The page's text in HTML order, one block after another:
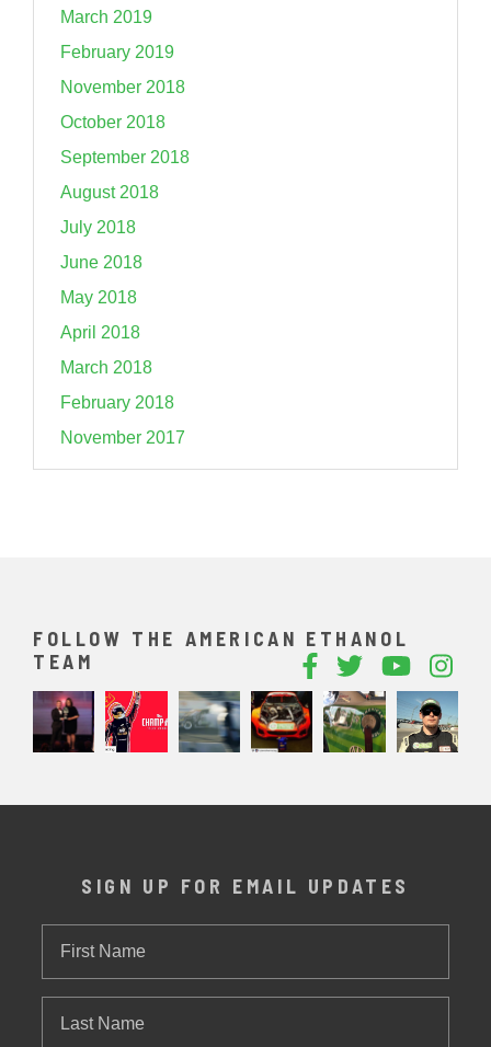
March 2019
February 2019
November 2018
October 2018
September 2018
August 2018
July 2018
June 2018
May 2018
April 2018
March 2018
February 2018
November 2017
FOLLOW THE AMERICAN ETHANOL
TEAM
SIGN UP FOR EMAIL UPDATES
Name
Name